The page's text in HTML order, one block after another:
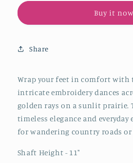
Mid
Cowgirl
Tan
Embroidery
Mid
Tan
Buy it now
Share
Wrap your feet in comfort with
intricate embroidery dances
golden rays on a sunlit prairie.
timeless elegance and everyday
for wandering country roads or
Shaft Height - 11"